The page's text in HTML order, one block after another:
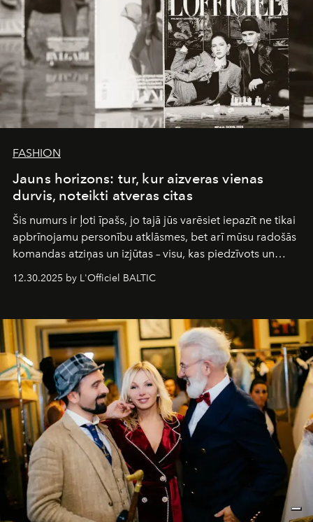
FASHION
Jauns horizons: tur, kur aizveras vienas
durvis, noteikti atveras citas
Šis numurs ir ļoti īpašs, jo tajā jūs varēsiet iepazīt ne tikai
apbrīnojamu personību atklāsmes, bet arī mūsu radošās
komandas atziņas un izjūtas – visu, kas piedzīvots un
pārdzīvots šo gandrīz 20 gadu laikā, veidojot žurnālu.
Šajā brīdī mums svarīgi pateikties visiem, kas bija kopā
sākums. Ar vissirsnīgākajiem laba vēlējumiem jūsu
L’Officiel Baltickomanda.
12.30.2025 by L'Officiel BALTIC